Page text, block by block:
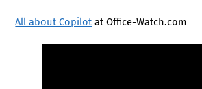
All about Copilot at Office-Watch.com